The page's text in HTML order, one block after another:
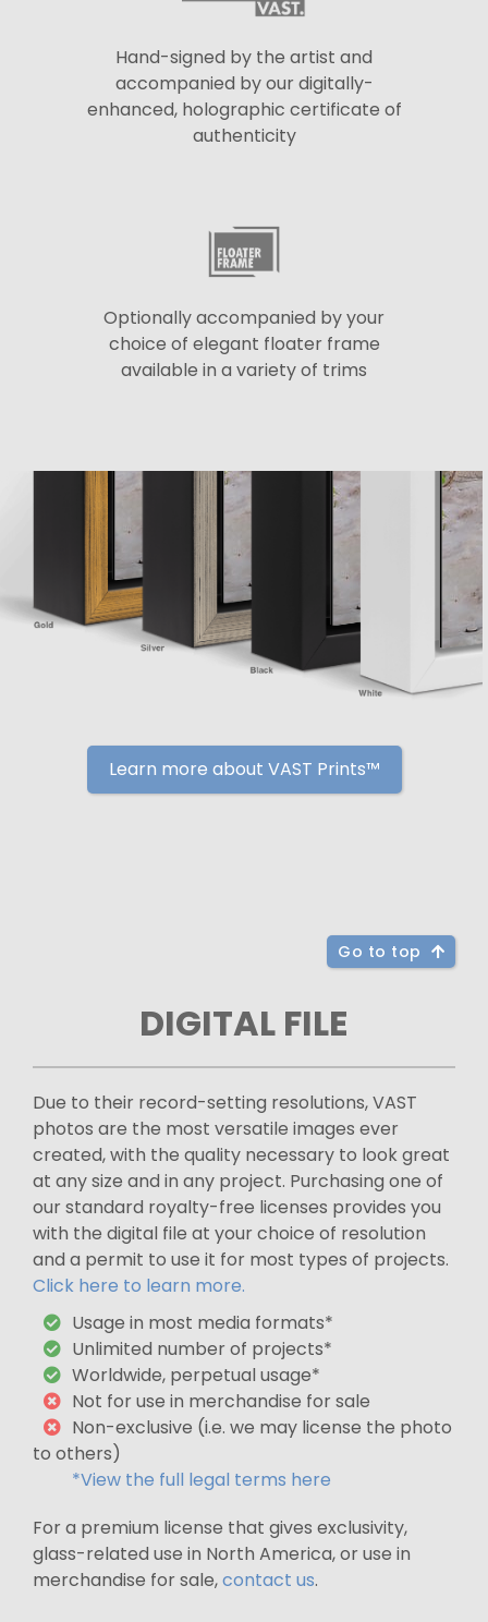
Hand-signed by the artist and
accompanied by our digitally-
enhanced, holographic certificate of
authenticity
Optionally accompanied by your
choice of elegant floater frame
available in a variety of trims
Learn more about VAST Prints™
Go to top
DIGITAL FILE
Due to their record-setting resolutions, VAST
photos are the most versatile images ever
created, with the quality necessary to look great
at any size and in any project. Purchasing one of
our standard royalty-free licenses provides you
with the digital file at your choice of resolution
and a permit to use it for most types of projects.
Click here to learn more.
Usage in most media formats*
Unlimited number of projects*
Worldwide, perpetual usage*
Not for use in merchandise for sale
Non-exclusive (i.e. we may license the photo
to others)
*View the full legal terms here
For a premium license that gives exclusivity,
glass-related use in North America, or use in
merchandise for sale,contact us.